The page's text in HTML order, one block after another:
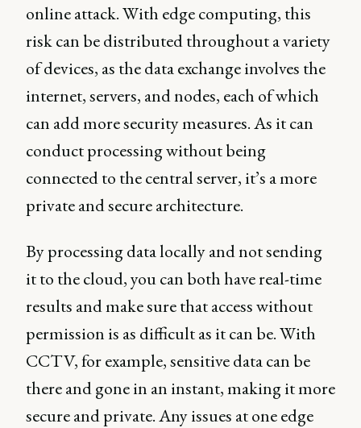
online attack. With edge computing, this
risk can be distributed throughout a variety
of devices, as the data exchange involves the
internet, servers, and nodes, each of which
can add more security measures. As it can
conduct processing without being
connected to the central server, it’s a more
private and secure architecture.
By processing data locally and not sending
it to the cloud, you can both have real-time
results and make sure that access without
permission is as difficult as it can be. With
CCTV, for example, sensitive data can be
there and gone in an instant, making it more
secure and private. Any issues at one edge